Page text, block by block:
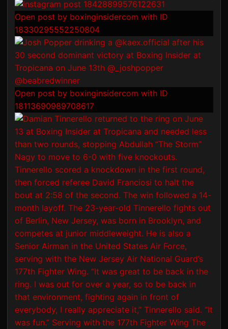
Open post by boxinginsidercom with ID
18330295552250804
Open post by boxinginsidercom with ID
18113690989708617